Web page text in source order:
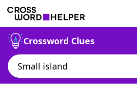
Crossword Clues